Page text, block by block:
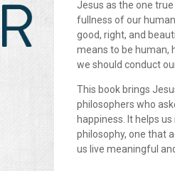
Jesus as the one
fullness of our
good, right, and
means to be human,
we should conduct
This book brings
philosophers who
happiness. It helps
philosophy, one that
us live meaningful